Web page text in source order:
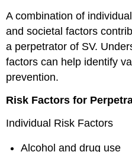
A combination of
and societal factors
a perpetrator of SV.
factors can help identify
prevention.
Risk Factors for
Individual Risk Factors
Alcohol and drug use